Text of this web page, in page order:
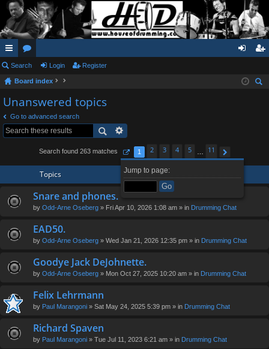
ui
ck
lin
ks
or
u
m
s
in ist
Search Login Register
Board index
Unanswered topics
Go to advanced search
Search found 263 matches
Page1of11
Jump to page:
1 2 3 4 5
11
Next
Topics
Snare and phones.
by Odd-Arne Oseberg » Fri Apr 10, 2026 1:08 am » in Drumming Chat
EAD50.
by Odd-Arne Oseberg » Wed Jan 21, 2026 12:35 pm » in Drumming Chat
Goodye Jack DeJohnette.
by Odd-Arne Oseberg » Mon Oct 27, 2025 10:20 am » in Drumming Chat
Felix Lehrmann
by Paul Marangoni » Sat May 24, 2025 5:39 pm » in Drumming Chat
Richard Spaven
by Paul Marangoni » Tue Jul 11, 2023 6:21 am » in Drumming Chat